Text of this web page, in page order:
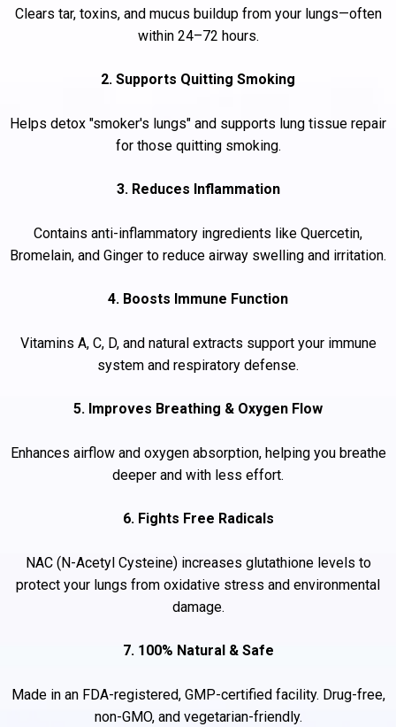
Clears tar, toxins, and mucus buildup from your lungs—often
within 24–72 hours.
2. Supports Quitting Smoking
Helps detox "smoker's lungs" and supports lung tissue repair
for those quitting smoking.
3. Reduces Inflammation
Contains anti-inflammatory ingredients like Quercetin,
Bromelain, and Ginger to reduce airway swelling and irritation.
4. Boosts Immune Function
Vitamins A, C, D, and natural extracts support your immune
system and respiratory defense.
5. Improves Breathing & Oxygen Flow
Enhances airflow and oxygen absorption, helping you breathe
deeper and with less effort.
6. Fights Free Radicals
NAC (N-Acetyl Cysteine) increases glutathione levels to
protect your lungs from oxidative stress and environmental
damage.
7. 100% Natural & Safe
Made in an FDA-registered, GMP-certified facility. Drug-free,
non-GMO, and vegetarian-friendly.